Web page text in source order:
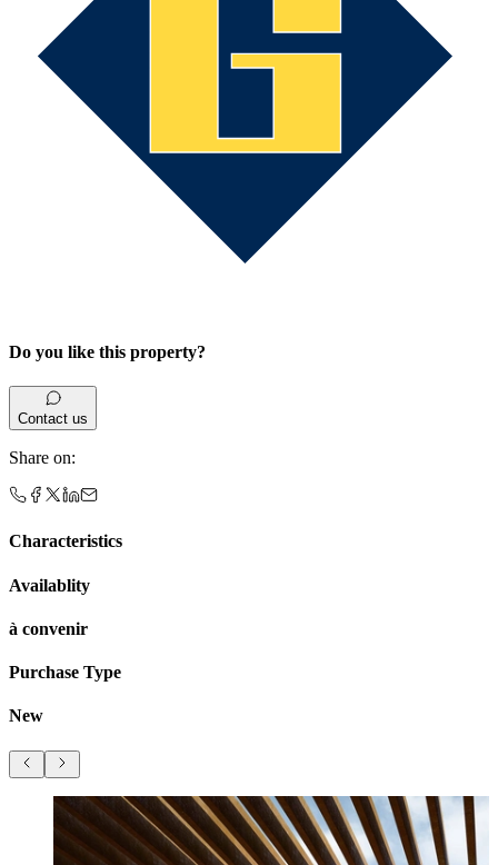
Do you like this property?
Contact us
Share on:
Characteristics
Availablity
à convenir
Purchase Type
New